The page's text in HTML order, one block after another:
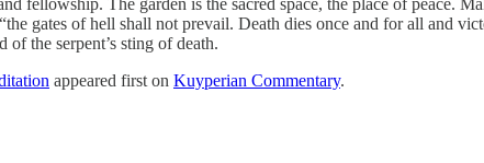
fellowship. The garden is the sacred space, the place of peace.
gates of hell shall not prevail. Death dies once and for all and
of the serpent’s sting of death.
appeared first on Kuyperian Commentary.